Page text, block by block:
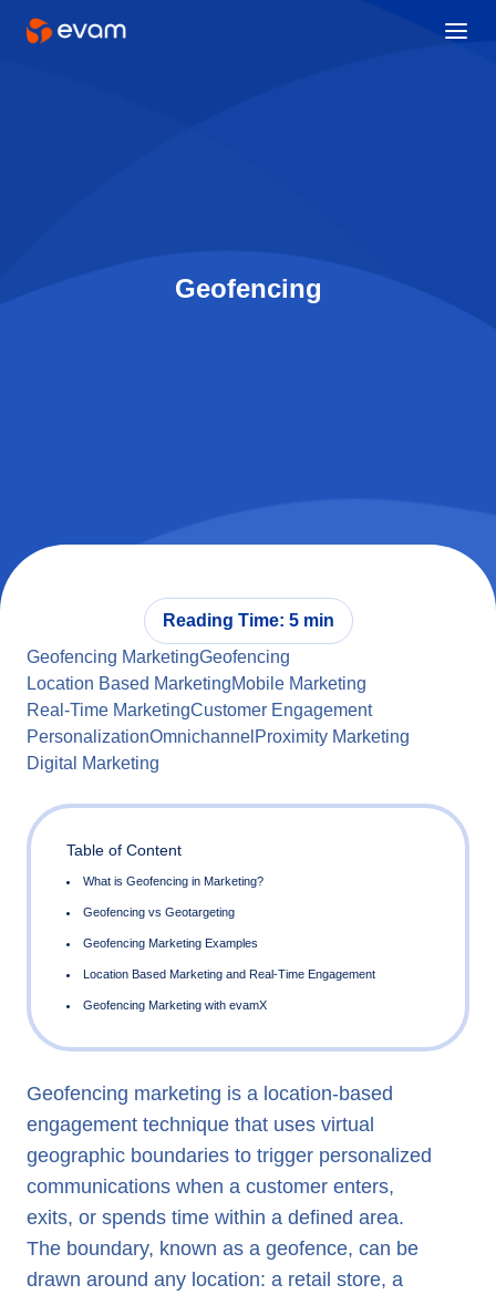
Geofencing
Reading Time: 5 min
Geofencing MarketingGeofencing
Location Based MarketingMobile Marketing
Real-Time MarketingCustomer Engagement
PersonalizationOmnichannel Proximity Marketing
Digital Marketing
Table of Content
What is Geofencing in Marketing?
Geofencing vs Geotargeting
Geofencing Marketing Examples
Location Based Marketing and Real-Time Engagement
Geofencing Marketing with evamX
Geofencing marketing is a location-based
engagement technique that uses virtual
geographic boundaries to trigger personalized
communications when a customer enters,
exits, or spends time within a defined area.
The boundary, known as a geofence, can be
drawn around any location: a retail store, a